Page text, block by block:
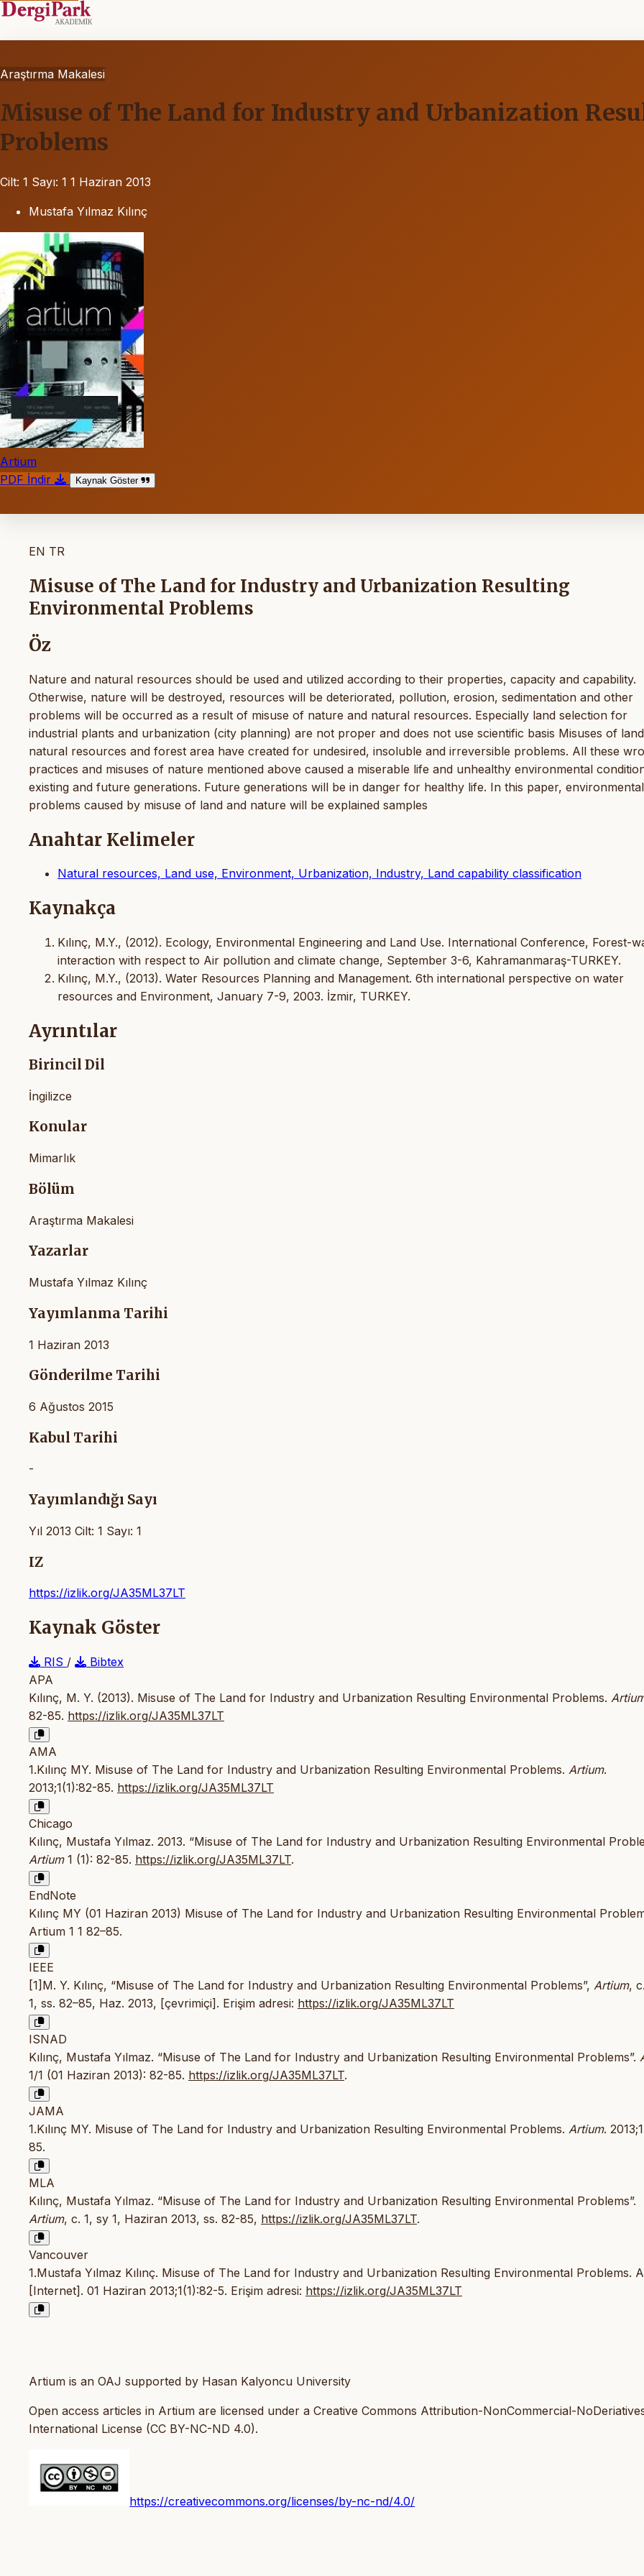
Araştırma Makalesi
Misuse of The Land for Industry and Urbanization
Problems
Cilt: 1 Sayı: 1 1 Haziran 2013
Mustafa Yılmaz Kılınç
Artium
PDF İndir
Kaynak Göster
EN TR
Misuse of The Land for Industry and Urbanization Resulting
Environmental Problems
Öz
Nature and natural resources should be used and utilized according to their properties, capacity and capability.
Otherwise, nature will be destroyed, resources will be deteriorated, pollution, erosion, sedimentation and other
problems will be occurred as a result of misuse of nature and natural resources. Especially land selection for
industrial plants and urbanization (city planning) are not proper and does not use scientific basis Misuses of
natural resources and forest area have created for undesired, insoluble and irreversible problems. All these
practices and misuses of nature mentioned above caused a miserable life and unhealthy environmental
existing and future generations. Future generations will be in danger for healthy life. In this paper, environmental
problems caused by misuse of land and nature will be explained samples
Anahtar Kelimeler
Natural resources, Land use, Environment, Urbanization, Industry, Land capability classification
Kaynakça
Kılınç, M.Y., (2012). Ecology, Environmental Engineering and Land Use. International Conference, Forest-
interaction with respect to Air pollution and climate change, September 3-6, Kahramanmaraş-TURKEY.
Kılınç, M.Y., (2013). Water Resources Planning and Management. 6th international perspective on water
resources and Environment, January 7-9, 2003. İzmir, TURKEY.
Ayrıntılar
Birincil Dil
İngilizce
Konular
Mimarlık
Bölüm
Araştırma Makalesi
Yazarlar
Mustafa Yılmaz Kılınç
Yayımlanma Tarihi
1 Haziran 2013
Gönderilme Tarihi
6 Ağustos 2015
Kabul Tarihi
-
Yayımlandığı Sayı
Yıl 2013 Cilt: 1 Sayı: 1
IZ
https://izlik.org/JA35ML37LT
Kaynak Göster
RIS /
Bibtex
APA
Kılınç, M. Y. (2013). Misuse of The Land for Industry and Urbanization Resulting Environmental Problems.
82-85. https://izlik.org/JA35ML37LT
AMA
1.Kılınç MY. Misuse of The Land for Industry and Urbanization Resulting Environmental Problems. Artium.
2013;1(1):82-85. https://izlik.org/JA35ML37LT
Chicago
Kılınç, Mustafa Yılmaz. 2013. “Misuse of The Land for Industry and Urbanization Resulting Environmental
Artium1 (1): 82-85. https://izlik.org/JA35ML37LT.
EndNote
Kılınç MY (01 Haziran 2013) Misuse of The Land for Industry and Urbanization Resulting Environmental
Artium 1 1 82–85.
IEEE
[1]M. Y. Kılınç, “Misuse of The Land for Industry and Urbanization Resulting Environmental Problems”, Artium,
1, ss. 82–85, Haz. 2013, [çevrimiçi]. Erişim adresi: https://izlik.org/JA35ML37LT
ISNAD
Kılınç, Mustafa Yılmaz. “Misuse of The Land for Industry and Urbanization Resulting Environmental Problems”.
1/1 (01 Haziran 2013): 82-85. https://izlik.org/JA35ML37LT.
JAMA
1.Kılınç MY. Misuse of The Land for Industry and Urbanization Resulting Environmental Problems. Artium.
85.
MLA
Kılınç, Mustafa Yılmaz. “Misuse of The Land for Industry and Urbanization Resulting Environmental Problems”.
Artium, c. 1, sy 1, Haziran 2013, ss. 82-85, https://izlik.org/JA35ML37LT.
Vancouver
1.Mustafa Yılmaz Kılınç. Misuse of The Land for Industry and Urbanization Resulting Environmental Problems.
[Internet]. 01 Haziran 2013;1(1):82-5. Erişim adresi: https://izlik.org/JA35ML37LT
Artium is an OAJ supported by Hasan Kalyoncu University
Open access articles in Artium are licensed under a Creative Commons Attribution-NonCommercial-
International License (CC BY-NC-ND 4.0).
https://creativecommons.org/licenses/by-nc-nd/4.0/